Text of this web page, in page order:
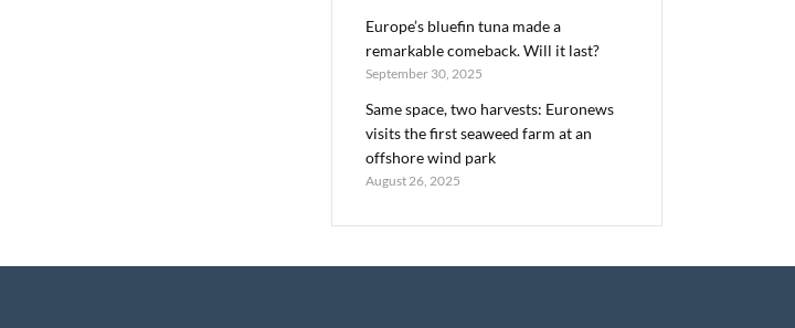
Europe’s bluefin tuna made a
remarkable comeback. Will it last?
September 30, 2025
Same space, two harvests: Euronews
visits the first seaweed farm at an
offshore wind park
August 26, 2025